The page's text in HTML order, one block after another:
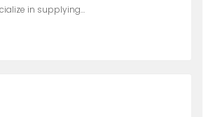
in supplying…